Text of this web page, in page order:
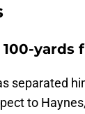
yards
separated
to